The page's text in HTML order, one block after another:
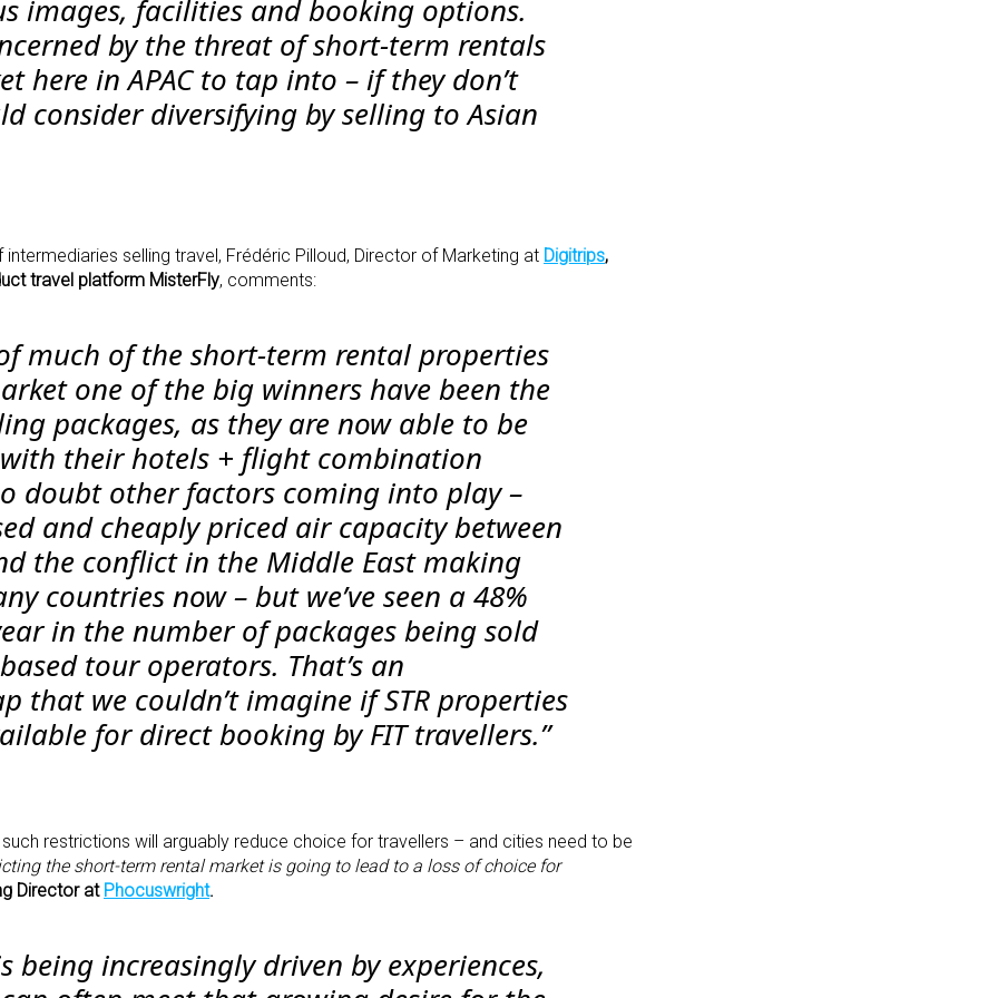
images, facilities and booking options.
by the threat of short-term rentals
here in APAC to tap into – if they don’t
consider diversifying by selling to Asian
selling travel, Frédéric Pilloud, Director of Marketing at Digitrips,
travel platform MisterFly, comments:
much of the short-term rental properties
one of the big winners have been the
packages, as they are now able to be
their hotels + flight combination
doubt other factors coming into play –
and cheaply priced air capacity between
the conflict in the Middle East making
countries now – but we’ve seen a 48%
in the number of packages being sold
tour operators. That’s an
that we couldn’t imagine if STR properties
for direct booking by FIT travellers.”
restrictions will arguably reduce choice for travellers – and cities need to be
the short-term rental market is going to lead to a loss of choice for
Director at Phocuswright.
being increasingly driven by experiences,